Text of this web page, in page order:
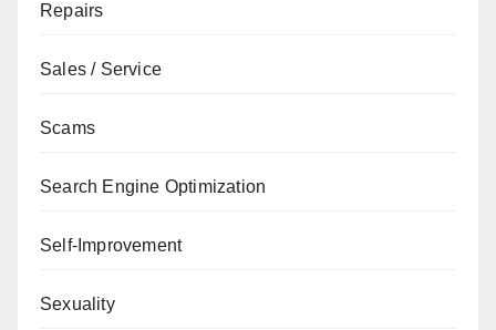
Repairs
Sales / Service
Scams
Search Engine Optimization
Self-Improvement
Sexuality